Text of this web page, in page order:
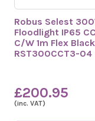
Robus Selest
Floodlight IP65
C/W 1m Flex
RST300CCT3-04
£200.95
(inc. VAT)